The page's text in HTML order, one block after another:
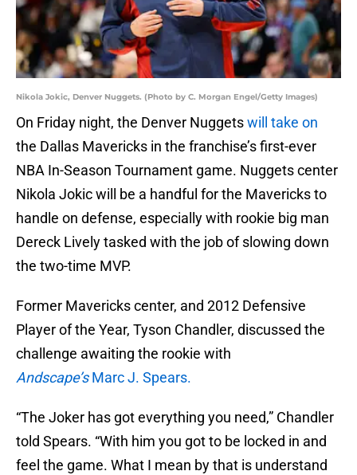
Nikola Jokic, Denver Nuggets. (Photo by C. Morgan Engel/Getty Images)
On Friday night, the Denver Nuggetswill take on
the Dallas Mavericks in the franchise’s first-ever
NBA In-Season Tournament game. Nuggets center
Nikola Jokic will be a handful for the Mavericks to
handle on defense, especially with rookie big man
Dereck Lively tasked with the job of slowing down
the two-time MVP.
Former Mavericks center, and 2012 Defensive
Player of the Year, Tyson Chandler, discussed the
challenge awaiting the rookie with
Andscape’sMarc J. Spears.
“The Joker has got everything you need,” Chandler
told Spears. “With him you got to be locked in and
feel the game. What I mean by that is understand